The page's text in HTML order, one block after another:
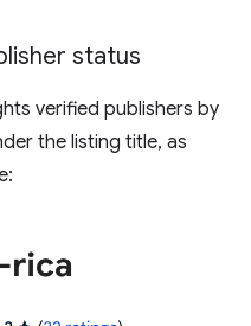
status
verified publishers by
the listing title, as